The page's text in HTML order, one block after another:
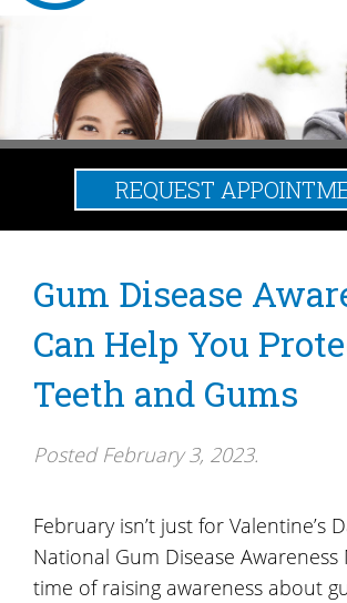
REQUEST
Gum Disease
Can Help You
Teeth and Gums
Posted February 3, 2023.
February isn’t just for Valentine’s
National Gum Disease Awareness
time of raising awareness about